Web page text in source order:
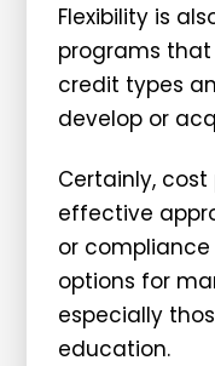
Flexibility is
programs
credit types
develop or
Certainly,
effective
or
options for
especially
education.